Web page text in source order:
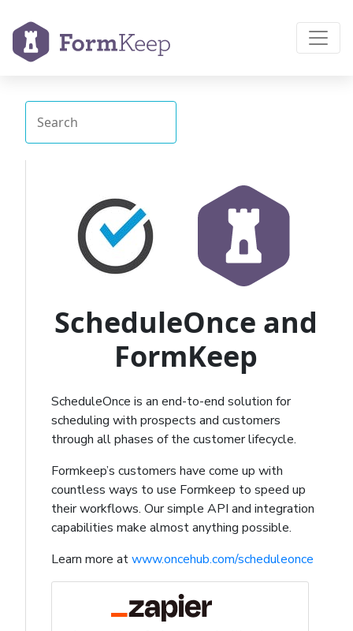
ScheduleOnce and
FormKeep
ScheduleOnce is an end-to-end solution for
scheduling with prospects and customers
through all phases of the customer lifecycle.
Formkeep’s customers have come up with
countless ways to use Formkeep to speed up
their workflows. Our simple API and integration
capabilities make almost anything possible.
Learn more atwww.oncehub.com/scheduleonce